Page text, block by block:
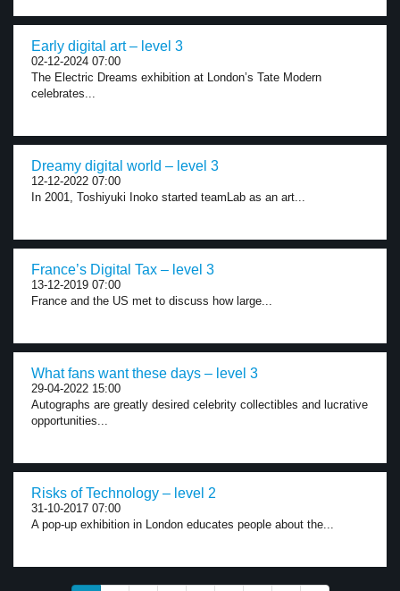
Early digital art – level 3
02-12-2024 07:00
The Electric Dreams exhibition at London’s Tate Modern
celebrates...
Dreamy digital world – level 3
12-12-2022 07:00
In 2001, Toshiyuki Inoko started teamLab as an art...
France’s Digital Tax – level 3
13-12-2019 07:00
France and the US met to discuss how large...
What fans want these days – level 3
29-04-2022 15:00
Autographs are greatly desired celebrity collectibles and lucrative
opportunities...
Risks of Technology – level 2
31-10-2017 07:00
A pop-up exhibition in London educates people about the...